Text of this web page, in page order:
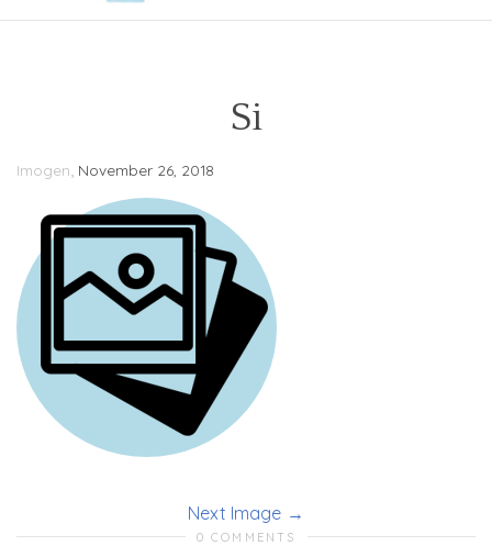
Si
Imogen, November 26, 2018
Next Image
0 COMMENTS